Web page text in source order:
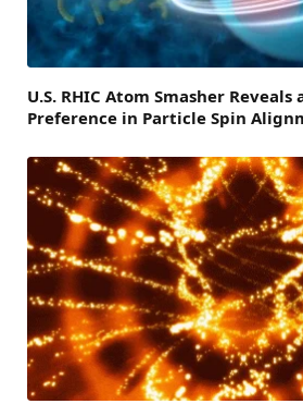
U.S. RHIC Atom Smasher
Preference in Particle Spin